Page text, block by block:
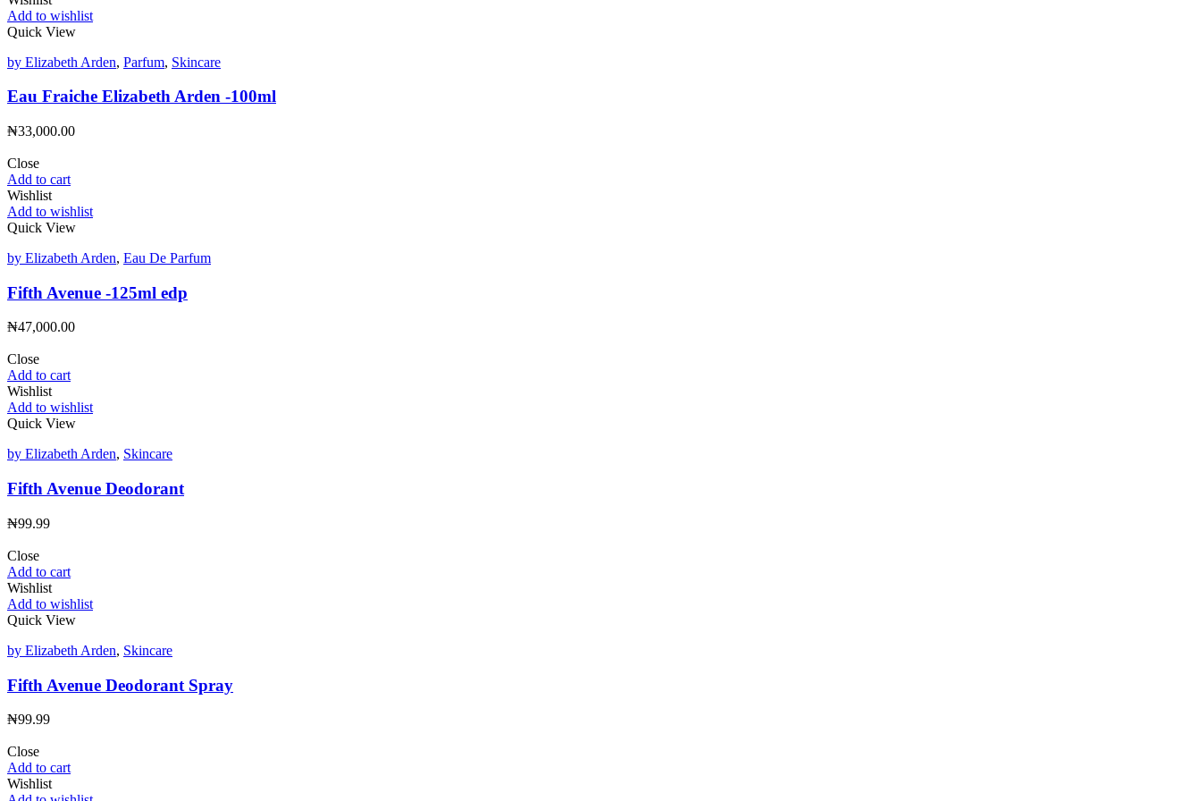
Add to wishlist
Quick View
by Elizabeth Arden, Parfum, Skincare
Eau Fraiche Elizabeth Arden -100ml
₦33,000.00
Close
Add to cart
Wishlist
Add to wishlist
Quick View
by Elizabeth Arden, Eau De Parfum
Fifth Avenue -125ml edp
₦47,000.00
Close
Add to cart
Wishlist
Add to wishlist
Quick View
by Elizabeth Arden, Skincare
Fifth Avenue Deodorant
₦99.99
Close
Add to cart
Wishlist
Add to wishlist
Quick View
by Elizabeth Arden, Skincare
Fifth Avenue Deodorant Spray
₦99.99
Close
Add to cart
Wishlist